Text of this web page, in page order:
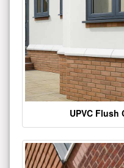
UPVC Flush